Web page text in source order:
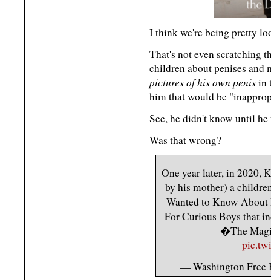
I think we're being pretty
That's not even scratching
children about penises and
pictures of his own penisin
him that would be
See, he didn't know until
Was that wrong?
One year later, in 2020,
by his mother) a
Wanted to Know
For Curious Boys that
�The
— Washington Free